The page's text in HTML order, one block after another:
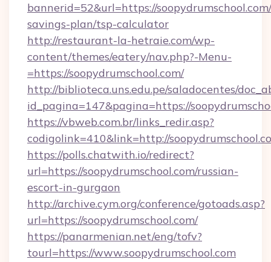
bannerid=52&url=https://
savings-plan/tsp-calculator
http://restaurant-la-hetraie.com/wp-
content/themes/eatery/nav.php?-Menu-
=https://soopydrumschool.com/
http://biblioteca.uns.edu.pe/saladocentes/
id_pagina=147&pagina=https://
https://vbweb.com.br/links_redir.asp?
codigolink=410&link=http://
https://polls.chatwith.io/redirect?
url=https://soopydrumschool.com/russian-
escort-in-gurgaon
http://archive.cym.org/conference/gotoads.asp?
url=https://soopydrumschool.com/
https://panarmenian.net/eng/tofv?
tourl=https://www.soopydrumschool.com